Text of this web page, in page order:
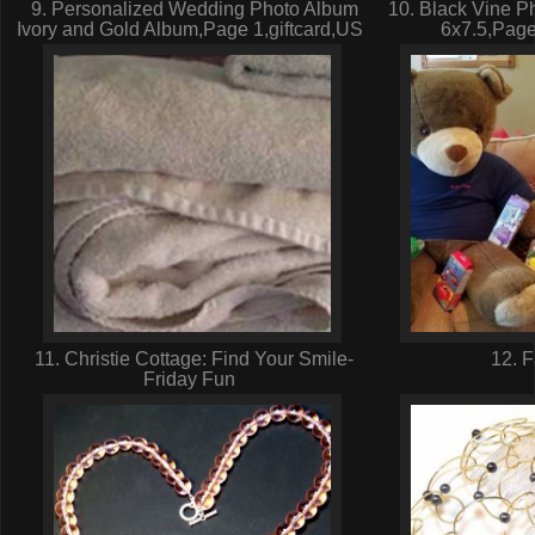
9. Personalized Wedding Photo Album
Ivory and Gold Album,Page 1,giftcard,US
10. Black Vine
11. Christie Cottage: Find Your Smile-
Friday Fun
12.